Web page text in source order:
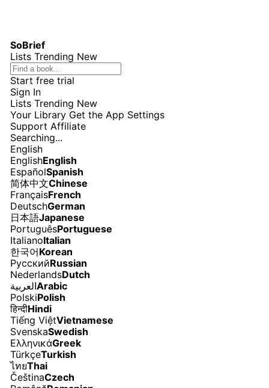
SoBrief
Lists Trending New
Start free trial
Sign In
Lists Trending New
Your Library Get the App Settings
Support Affiliate
Searching...
English
EnglishEnglish
EspañolSpanish
简体中文Chinese
FrançaisFrench
DeutschGerman
日本語Japanese
PortuguêsPortuguese
ItalianoItalian
한국어Korean
РусскийRussian
NederlandsDutch
العربيةArabic
PolskiPolish
हिन्दीHindi
Tiếng ViệtVietnamese
SvenskaSwedish
ΕλληνικάGreek
TürkçeTurkish
ไทยThai
ČeštinaCzech